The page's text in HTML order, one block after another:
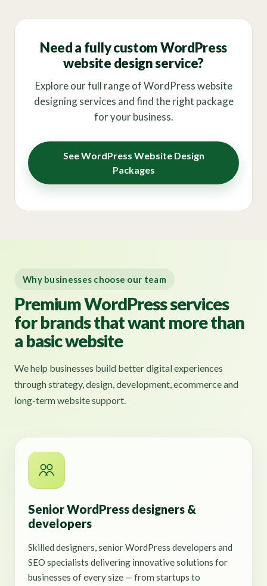
Need a fully custom WordPress
website design service?
Explore our full range of WordPress website
designing services and find the right package
for your business.
See WordPress Website Design
Packages
Why businesses choose our team
Premium WordPress services
for brands that want more than
a basic website
We help businesses build better digital experiences
through strategy, design, development, ecommerce and
long-term website support.
Senior WordPress designers &
developers
Skilled designers, senior WordPress developers and
SEO specialists delivering innovative solutions for
businesses of every size — from startups to